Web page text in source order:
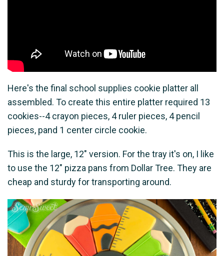
Here's the final school supplies cookie platter all
assembled. To create this entire platter required 13
cookies--4 crayon pieces, 4 ruler pieces, 4 pencil
pieces, pand 1 center circle cookie.
This is the large, 12" version. For the tray it's on, I like
to use the 12" pizza pans from Dollar Tree. They are
cheap and sturdy for transporting around.